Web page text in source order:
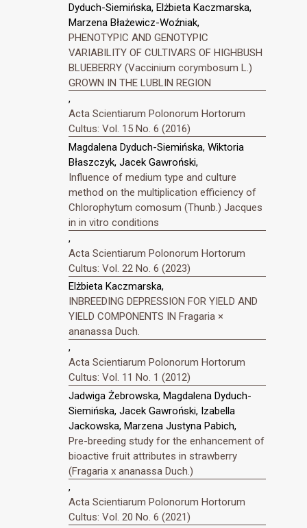
Dyduch-Siemińska, Elżbieta Kaczmarska,
Marzena Błażewicz-Woźniak,
PHENOTYPIC AND GENOTYPIC
VARIABILITY OF CULTIVARS OF HIGHBUSH
BLUEBERRY (Vaccinium corymbosum L.)
GROWN IN THE LUBLIN REGION
,
Acta Scientiarum Polonorum Hortorum
Cultus: Vol. 15 No. 6 (2016)
Magdalena Dyduch-Siemińska, Wiktoria
Błaszczyk, Jacek Gawroński,
Influence of medium type and culture
method on the multiplication efficiency of
Chlorophytum comosum (Thunb.) Jacques
in in vitro conditions
,
Acta Scientiarum Polonorum Hortorum
Cultus: Vol. 22 No. 6 (2023)
Elżbieta Kaczmarska,
INBREEDING DEPRESSION FOR YIELD AND
YIELD COMPONENTS IN Fragaria ×
ananassa Duch.
,
Acta Scientiarum Polonorum Hortorum
Cultus: Vol. 11 No. 1 (2012)
Jadwiga Żebrowska, Magdalena Dyduch-
Siemińska, Jacek Gawroński, Izabella
Jackowska, Marzena Justyna Pabich,
Pre-breeding study for the enhancement of
bioactive fruit attributes in strawberry
(Fragaria x ananassa Duch.)
,
Acta Scientiarum Polonorum Hortorum
Cultus: Vol. 20 No. 6 (2021)